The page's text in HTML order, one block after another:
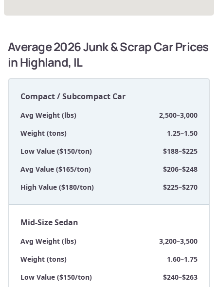
Average 2026 Junk & Scrap Car Prices
in Highland, IL
Compact / Subcompact Car
Avg Weight (lbs)
2,500–3,000
Weight (tons)
1.25–1.50
Low Value ($150/ton)
$188–$225
Avg Value ($165/ton)
$206–$248
High Value ($180/ton)
$225–$270
Mid-Size Sedan
Avg Weight (lbs)
3,200–3,500
Weight (tons)
1.60–1.75
Low Value ($150/ton)
$240–$263